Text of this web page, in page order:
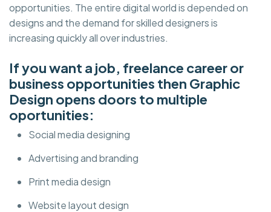
opportunities. The entire digital world is depended on
designs and the demand for skilled designers is
increasing quickly all over industries.
If you want a job, freelance career or
business opportunities then Graphic
Design opens doors to multiple
oportunities:
Social media designing
Advertising and branding
Print media design
Website layout design